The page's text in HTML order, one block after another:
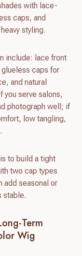
with lace-
caps, and
styling.
include: lace front
caps for
and natural
you serve salons,
photograph well; if
low tangling,
to build a tight
two cap types
add seasonal or
stable.
Term
Wig